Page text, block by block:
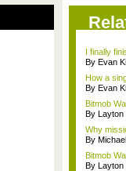
I finally
By Evan
How a
By Evan
Bitmob
By Layton
Why
By
Bitmob
By Layton